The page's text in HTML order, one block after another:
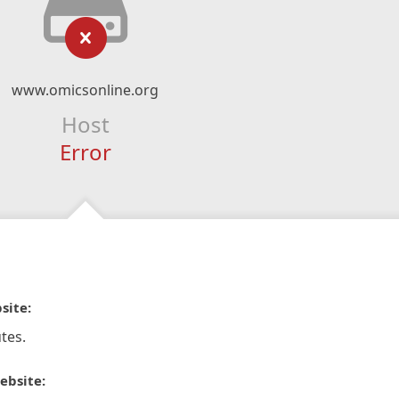
www.omicsonline.org
Host
Error